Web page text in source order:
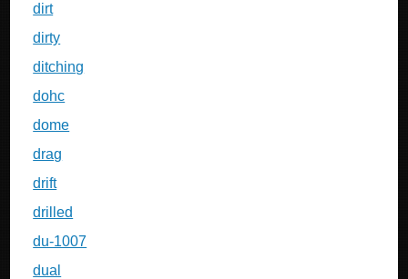
dirt
dirty
ditching
dohc
dome
drag
drift
drilled
du-1007
dual